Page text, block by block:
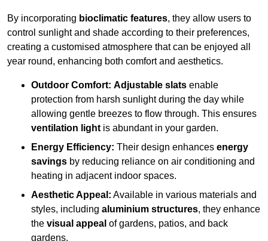
By incorporating bioclimatic features, they allow users to
control sunlight and shade according to their preferences,
creating a customised atmosphere that can be enjoyed all
year round, enhancing both comfort and aesthetics.
Outdoor Comfort: Adjustable slats enable
protection from harsh sunlight during the day while
allowing gentle breezes to flow through. This ensures
ventilation light is abundant in your garden.
Energy Efficiency: Their design enhances energy
savings by reducing reliance on air conditioning and
heating in adjacent indoor spaces.
Aesthetic Appeal: Available in various materials and
styles, including aluminium structures, they enhance
the visual appeal of gardens, patios, and back
gardens.